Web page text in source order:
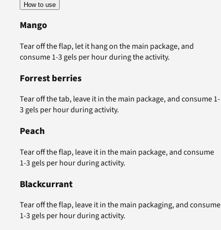
How to use
Mango
Tear off the flap, let it hang on the main package, and
consume 1-3 gels per hour during the activity.
Forrest berries
Tear off the tab, leave it in the main package, and consume 1-
3 gels per hour during activity.
Peach
Tear off the flap, leave it in the main package, and consume
1-3 gels per hour during activity.
Blackcurrant
Tear off the flap, leave it in the main packaging, and consume
1-3 gels per hour during activity.